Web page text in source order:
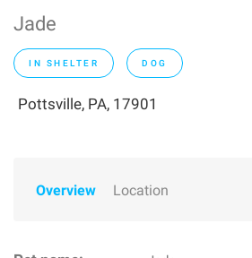
Jade
IN SHELTER DOG
Pottsville, PA, 17901
Overview Location